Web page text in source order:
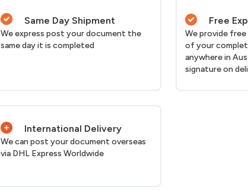
Same Day Shipment
We express post your document the
same day it is completed
Free
We provide
of your
anywhere in
signature on
International Delivery
We can post your document overseas
via DHL Express Worldwide